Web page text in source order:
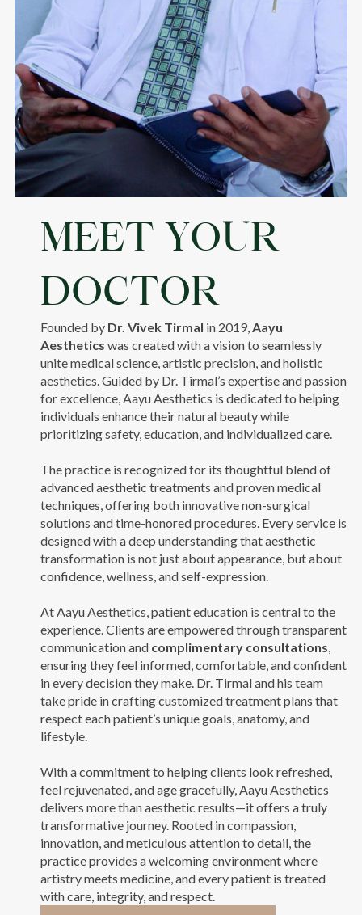
MEET YOUR
DOCTOR
Founded by Dr. Vivek Tirmal in 2019,Aayu
Aesthetics was created with a vision to seamlessly
unite medical science, artistic precision, and holistic
aesthetics. Guided by Dr. Tirmal’s expertise and passion
for excellence, Aayu Aesthetics is dedicated to helping
individuals enhance their natural beauty while
prioritizing safety, education, and individualized care.
The practice is recognized for its thoughtful blend of
advanced aesthetic treatments and proven medical
techniques, offering both innovative non-surgical
solutions and time-honored procedures. Every service is
designed with a deep understanding that aesthetic
transformation is not just about appearance, but about
confidence, wellness, and self-expression.
At Aayu Aesthetics, patient education is central to the
experience. Clients are empowered through transparent
communication and complimentary consultations,
ensuring they feel informed, comfortable, and confident
in every decision they make. Dr. Tirmal and his team
take pride in crafting customized treatment plans that
respect each patient’s unique goals, anatomy, and
lifestyle.
With a commitment to helping clients look refreshed,
feel rejuvenated, and age gracefully, Aayu Aesthetics
delivers more than aesthetic results—it offers a truly
transformative journey. Rooted in compassion,
innovation, and meticulous attention to detail, the
practice provides a welcoming environment where
artistry meets medicine, and every patient is treated
with care, integrity, and respect.